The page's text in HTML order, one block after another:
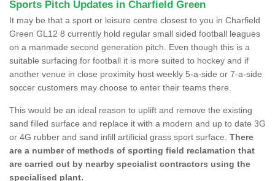
Sports Pitch Updates in Charfield Green
It may be that a sport or leisure centre closest to you in Charfield
Green GL12 8 currently hold regular small sided football leagues
on a manmade second generation pitch. Even though this is a
suitable surfacing for football it is more suited to hockey and if
another venue in close proximity host weekly 5-a-side or 7-a-side
soccer customers may choose to enter their teams there.
This would be an ideal reason to uplift and remove the existing
sand filled surface and replace it with a modern and up to date 3G
or 4G rubber and sand infill artificial grass sport surface. There
are a number of methods of sporting field reclamation that
are carried out by nearby specialist contractors using the
specialised plant.